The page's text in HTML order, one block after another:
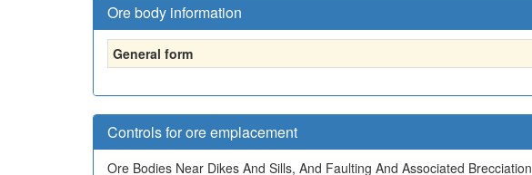
Ore body information
General form
Controls for ore emplacement
Ore Bodies Near Dikes And Sills, And Faulting And Associated Brecciation